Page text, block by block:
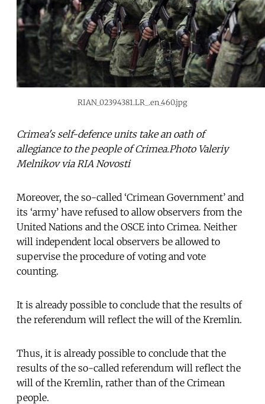
RIAN_02394381.LR_.en_460.jpg
Crimea's self-defence units take an oath of
allegiance to the people of Crimea.Photo Valeriy
Melnikov via RIA Novosti
Moreover, the so-called ‘Crimean Government’ and
its ‘army’ have refused to allow observers from the
United Nations and the OSCE into Crimea. Neither
will independent local observers be allowed to
supervise the procedure of voting and vote
counting.
It is already possible to conclude that the results of
the referendum will reflect the will of the Kremlin.
Thus, it is already possible to conclude that the
results of the so-called referendum will reflect the
will of the Kremlin, rather than of the Crimean
people.